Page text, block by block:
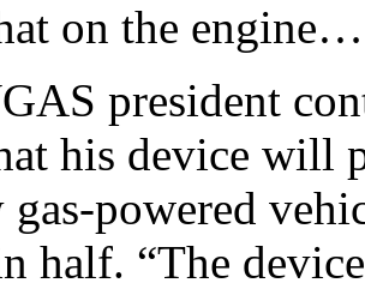
on the engine…
president
his device will
gas-powered
half. “The